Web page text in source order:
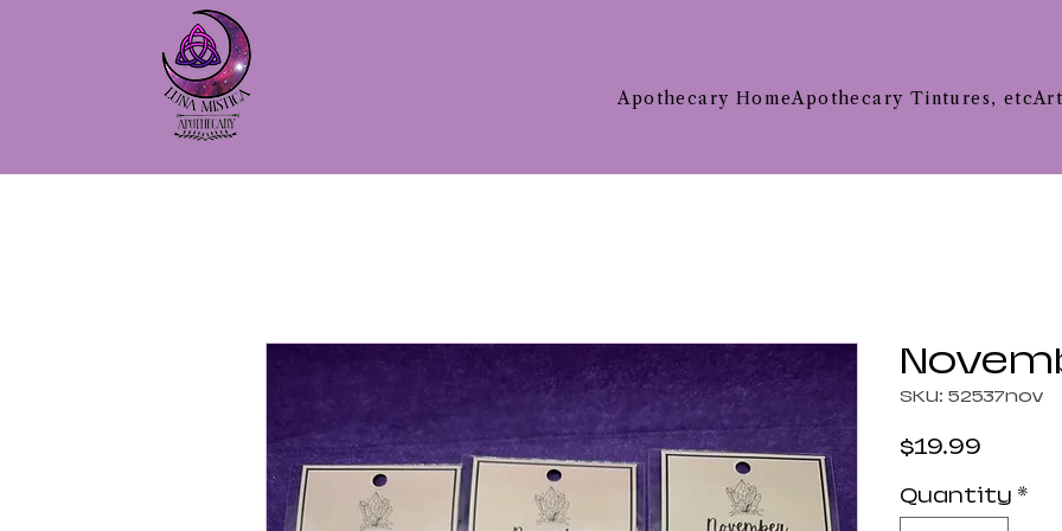
Apothecary HomeApothecary Tintures, etc
SKU: 52537nov
$19.99
Quantity *